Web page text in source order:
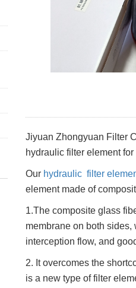
Jiyuan Zhongyuan Filter
hydraulic filter element
Ourhydraulic filter
element made of
1.The composite glass
membrane on both
interception flow, and
2. It overcomes the
is a new type of filter